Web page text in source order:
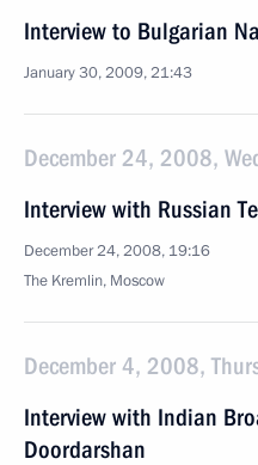
Interview to Bulgarian
January 30, 2009, 21:43
December 24, 2008,
Interview with Russian
December 24, 2008, 19:16
The Kremlin, Moscow
December 4, 2008,
Interview with Indian
Doordarshan